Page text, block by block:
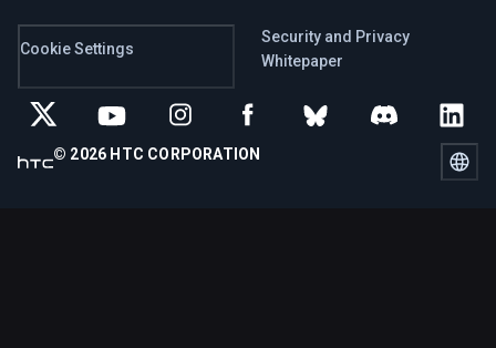
Cookie Settings
Security and Privacy
Whitepaper
© 2026 HTC CORPORATION